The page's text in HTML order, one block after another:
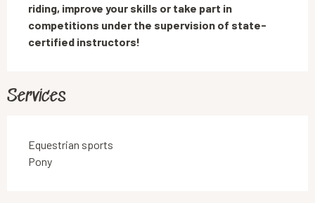
riding, improve your skills or take part in
competitions under the supervision of state-
certified instructors!
Services
Equestrian sports
Pony